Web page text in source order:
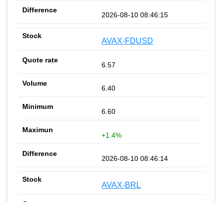
2026-08-10 08:46:15
AVAX-FDUSD
6.57
6.40
6.60
+1.4%
2026-08-10 08:46:14
AVAX-BRL